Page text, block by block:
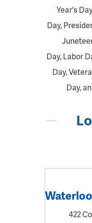
Year's
Day,
Day, Labor
Day,
Day,
422